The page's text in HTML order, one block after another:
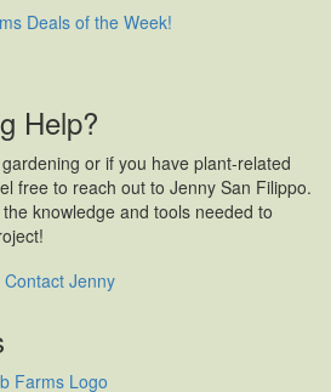
Help?
or if you have plant-related
free to reach out to Jenny San Filippo.
knowledge and tools needed to
Contact Jenny